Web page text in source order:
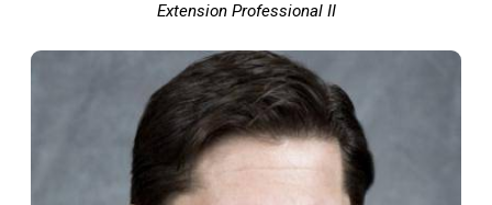
Extension Professional II